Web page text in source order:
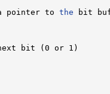
pointer to the bit
bit (0 or 1)